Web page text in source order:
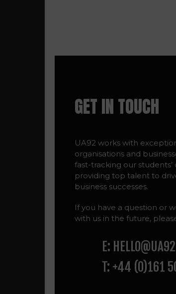
GET IN TOUCH
UA92 works with
organisations and
fast-tracking our students’
providing top talent to
business successes.
If you have a question or
with us in the future,
E:
T: +44 (0)161